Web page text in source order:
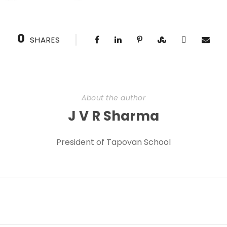
0 SHARES
About the author
J V R Sharma
President of Tapovan School